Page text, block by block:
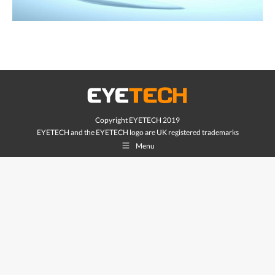
Copyright EYETECH 2019
EYETECH and the EYETECH logo are UK registered trademarks
Menu